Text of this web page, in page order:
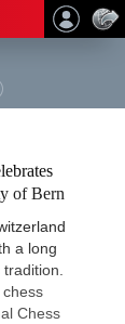
of Bern
a long
chess
Chess